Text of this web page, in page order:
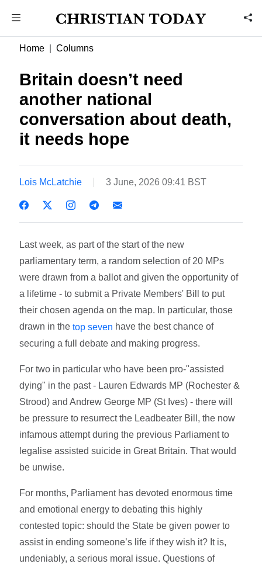
Home Columns
Britain doesn’t need
another national
conversation about death,
it needs hope
Lois McLatchie 3 June, 2026 09:41 BST
Last week, as part of the start of the new
parliamentary term, a random selection of 20 MPs
were drawn from a ballot and given the opportunity of
a lifetime - to submit a Private Members' Bill to put
their chosen agenda on the map. In particular, those
drawn in thetop seven have the best chance of
securing a full debate and making progress.
For two in particular who have been pro-"assisted
dying" in the past - Lauren Edwards MP (Rochester &
Strood) and Andrew George MP (St Ives) - there will
be pressure to resurrect the Leadbeater Bill, the now
infamous attempt during the previous Parliament to
legalise assisted suicide in Great Britain. That would
be unwise.
For months, Parliament has devoted enormous time
and emotional energy to debating this highly
contested topic: should the State be given power to
assist in ending someone’s life if they wish it? It is,
undeniably, a serious moral issue. Questions of